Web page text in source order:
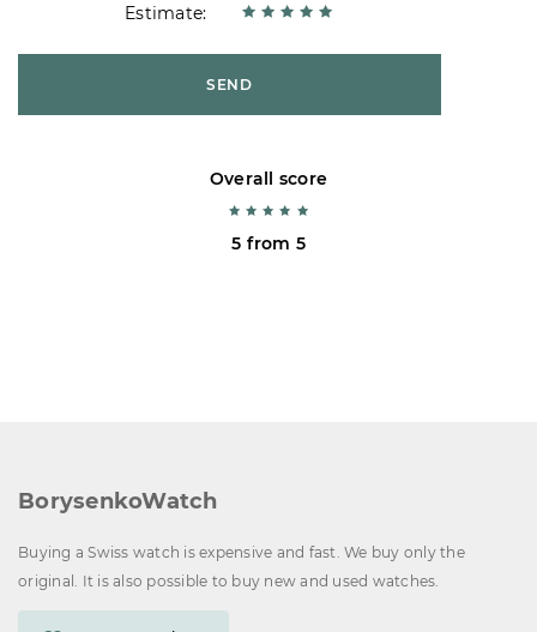
Estimate:
SEND
Overall score
5 from 5
BorysenkoWatch
Buying a Swiss watch is expensive and fast. We buy only the
original. It is also possible to buy new and used watches.